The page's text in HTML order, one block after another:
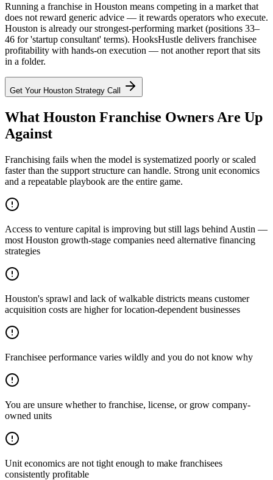
Running a franchise in Houston means competing in a market that
does not reward generic advice — it rewards operators who execute.
Houston is already our strongest-performing market (positions 33–
46 for 'startup consultant' terms). HooksHustle delivers franchisee
profitability with hands-on execution — not another report that sits
in a folder.
Get Your Houston Strategy Call
What Houston Franchise Owners Are Up
Against
Franchising fails when the model is systematized poorly or scaled
faster than the support structure can handle. Strong unit economics
and a repeatable playbook are the entire game.
Access to venture capital is improving but still lags behind Austin —
most Houston growth-stage companies need alternative financing
strategies
Houston's sprawl and lack of walkable districts means customer
acquisition costs are higher for location-dependent businesses
Franchisee performance varies wildly and you do not know why
You are unsure whether to franchise, license, or grow company-
owned units
Unit economics are not tight enough to make franchisees
consistently profitable